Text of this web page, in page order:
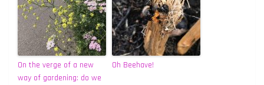
On the verge of a new
way of gardening: do we
Oh Beehave!